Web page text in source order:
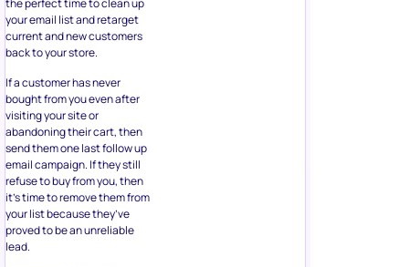
the perfect time to clean up
your email list and retarget
current and new customers
back to your store.
If a customer has never
bought from you even after
visiting your site or
abandoning their cart, then
send them one last follow up
email campaign. If they still
refuse to buy from you, then
it’s time to remove them from
your list because they’ve
proved to be an unreliable
lead.